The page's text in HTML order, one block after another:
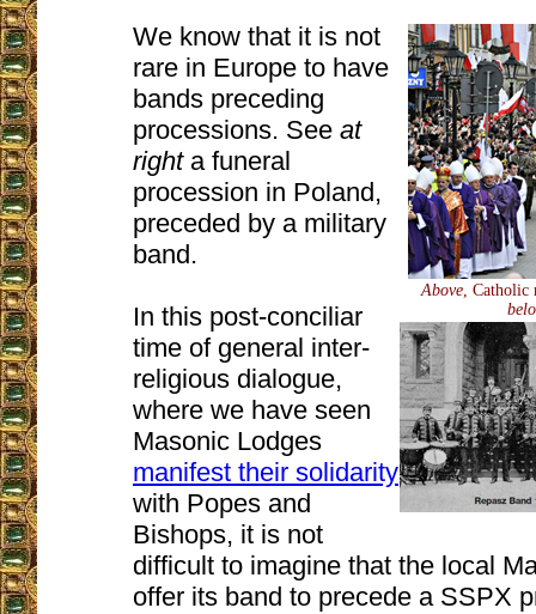
Above, Catholic
We know that it is not
rare in Europe to have
bands preceding
processions. See at
righta funeral
procession in Poland,
preceded by a military
band.
In this post-conciliar
time of general inter-
religious dialogue,
where we have seen
Masonic Lodges
manifest their solidarity
with Popes and
Bishops, it is not
difficult to imagine that the local
offer its band to precede a SSPX